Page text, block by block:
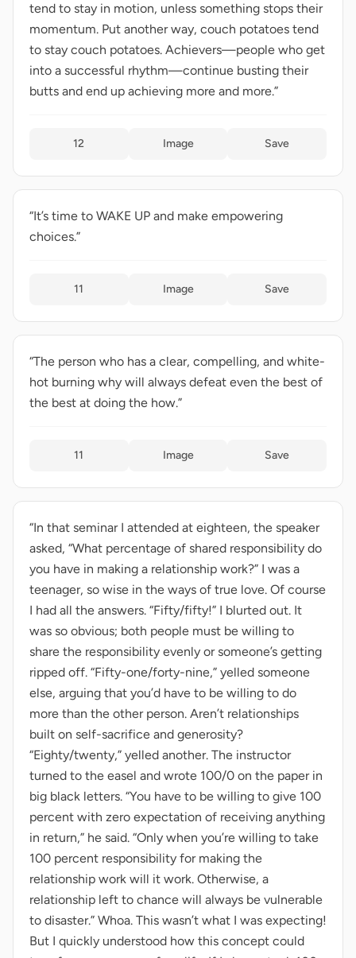
tend to stay in motion, unless something stops their
momentum. Put another way, couch potatoes tend
to stay couch potatoes. Achievers—people who get
into a successful rhythm—continue busting their
butts and end up achieving more and more.”
12 Image Save
“It’s time to WAKE UP and make empowering
choices.”
11 Image Save
“The person who has a clear, compelling, and white-
hot burning why will always defeat even the best of
the best at doing the how.”
11 Image Save
“In that seminar I attended at eighteen, the speaker
asked, “What percentage of shared responsibility do
you have in making a relationship work?” I was a
teenager, so wise in the ways of true love. Of course
I had all the answers. “Fifty/fifty!” I blurted out. It
was so obvious; both people must be willing to
share the responsibility evenly or someone’s getting
ripped off. “Fifty-one/forty-nine,” yelled someone
else, arguing that you’d have to be willing to do
more than the other person. Aren’t relationships
built on self-sacrifice and generosity?
“Eighty/twenty,” yelled another. The instructor
turned to the easel and wrote 100/0 on the paper in
big black letters. “You have to be willing to give 100
percent with zero expectation of receiving anything
in return,” he said. “Only when you’re willing to take
100 percent responsibility for making the
relationship work will it work. Otherwise, a
relationship left to chance will always be vulnerable
to disaster.” Whoa. This wasn’t what I was expecting!
But I quickly understood how this concept could